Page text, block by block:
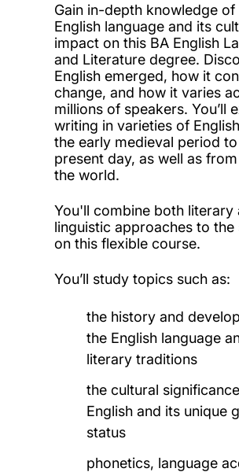
Gain in-depth knowledge of
English language and its
impact on this BA English
and Literature degree.
English emerged, how it
change, and how it varies
millions of speakers. You’ll
writing in varieties of
the early medieval period
present day, as well as
the world.
You'll combine both literary
linguistic approaches to the
on this flexible course.
You’ll study topics such as:
the history and
the English language
literary traditions
the cultural
English and its unique
status
phonetics, language